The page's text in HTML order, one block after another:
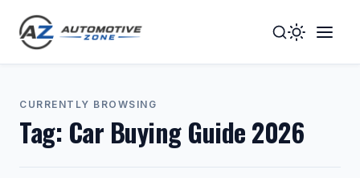
Toggle
Mode
CURRENTLY BROWSING
Tag: Car Buying Guide 2026